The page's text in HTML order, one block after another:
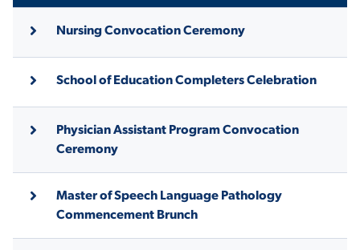
ATHLETICS
ENRICHMENT PROGRAMS
Nursing Convocation Ceremony
School of Education Completers Celebration
Physician Assistant Program Convocation
Ceremony
Master of Speech Language Pathology
Commencement Brunch